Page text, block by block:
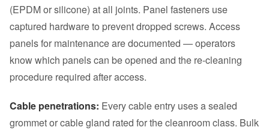
(EPDM or silicone) at all joints. Panel fasteners use
captured hardware to prevent dropped screws. Access
panels for maintenance are documented — operators
know which panels can be opened and the re-cleaning
procedure required after access.
Cable penetrations: Every cable entry uses a sealed
grommet or cable gland rated for the cleanroom class. Bulk